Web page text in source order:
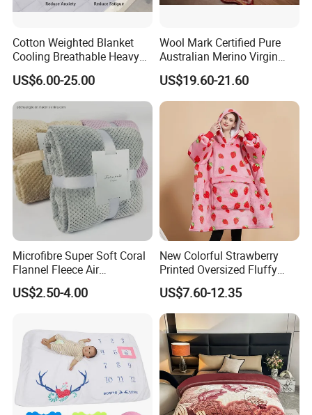
Cotton Weighted Blanket
Cooling Breathable Heavy
Blanket for All Season
US$6.00-25.00
Wool Mark Certified Pure
Australian Merino Virgin
Wool Blanket
US$19.60-21.60
Microfibre Super Soft Coral
Flannel Fleece Air
Conditioning Travel
Promotion Picnic Blanket
US$2.50-4.00
New Colorful Strawberry
Printed Oversized Fluffy
Sherpa Wearable Hoodie
Blanket
US$7.60-12.35